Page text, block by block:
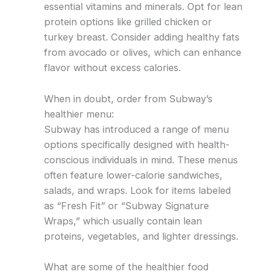
essential vitamins and minerals. Opt for lean
protein options like grilled chicken or
turkey breast. Consider adding healthy fats
from avocado or olives, which can enhance
flavor without excess calories.
When in doubt, order from Subway’s
healthier menu:
Subway has introduced a range of menu
options specifically designed with health-
conscious individuals in mind. These menus
often feature lower-calorie sandwiches,
salads, and wraps. Look for items labeled
as “Fresh Fit” or “Subway Signature
Wraps,” which usually contain lean
proteins, vegetables, and lighter dressings.
What are some of the healthier food